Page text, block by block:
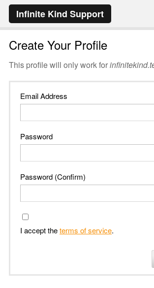
Infinite Kind Support
Create Your Profile
This profile will only work for
Email Address
Password
Password (Confirm)
I accept theterms of service.